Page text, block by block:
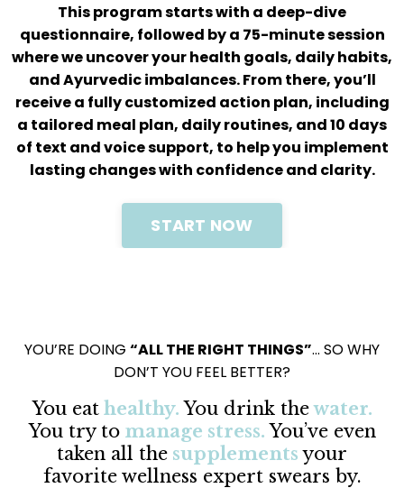
This program starts with a deep-dive
questionnaire, followed by a 75-minute session
where we uncover your health goals, daily habits,
and Ayurvedic imbalances. From there, you’ll
receive a fully customized action plan, including
a tailored meal plan, daily routines, and 10 days
of text and voice support, to help you implement
lasting changes with confidence and clarity.
START NOW
YOU’RE DOING “ALL THE RIGHT THINGS”… SO WHY
DON’T YOU FEEL BETTER?
You eathealthy.You drink thewater.
You try tomanage stress.You’ve even
taken all the supplementsyour
favorite wellness expert swears by.